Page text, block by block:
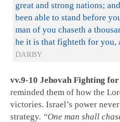
great and strong nations;
been able to stand before
man of you chaseth a
he it is that fighteth for you,
DARBY
vv.9-10 Jehovah Fighting
reminded them of how the
victories. Israel’s power
strategy. “One man shall